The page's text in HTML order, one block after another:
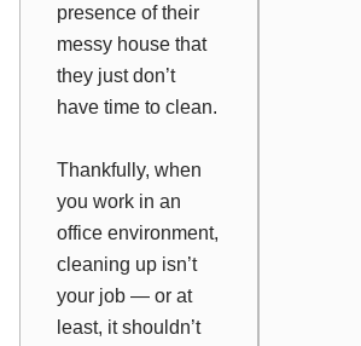
presence of their
messy house that
they just don’t
have time to clean.
Thankfully, when
you work in an
office environment,
cleaning up isn’t
your job — or at
least, it shouldn’t